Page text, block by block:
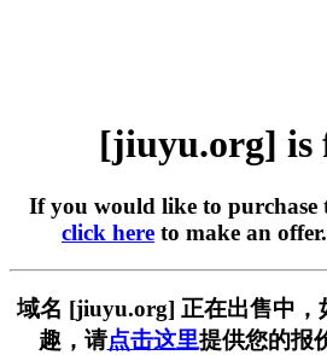
[jiuyu.org] is
If you would like to purchase
click here to make an
域名 [jiuyu.org] 正在出售中，
趣，请点击这里提供您的报